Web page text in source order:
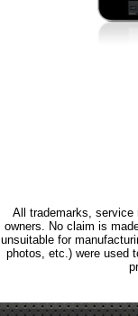
All trademarks, service
owners. No claim is
unsuitable for
photos, etc.) were used